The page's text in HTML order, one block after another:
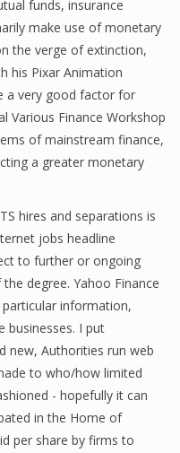
funds, insurance
make use of monetary
the verge of extinction,
his Pixar Animation
a very good factor for
Various Finance Workshop
of mainstream finance,
a greater monetary
hires and separations is
jobs headline
to further or ongoing
degree. Yahoo Finance
information,
businesses. I put
new, Authorities run web
to who/how limited
- hopefully it can
in the Home of
per share by firms to